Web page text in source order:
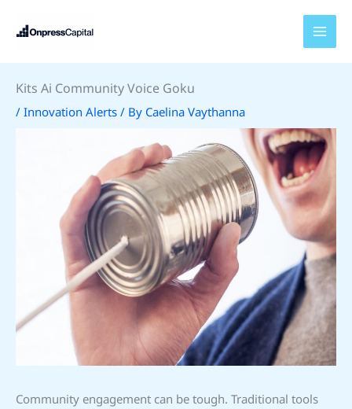
Kits Ai Community Voice Goku
/ Innovation Alerts / By Caelina Vaythanna
Community engagement can be tough. Traditional tools